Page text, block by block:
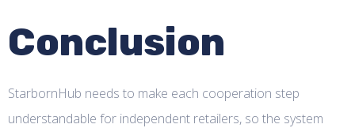
Conclusion
StarbornHub needs to make each cooperation step
understandable for independent retailers, so the system